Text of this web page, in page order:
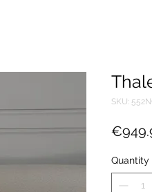
SKU:
Quantity